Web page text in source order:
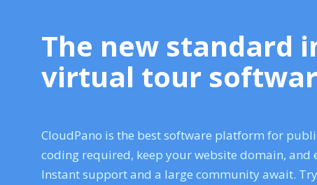
The new standard
virtual tour
CloudPano is the best software platform for
coding required, keep your website domain, and
Instant support and a large community await.